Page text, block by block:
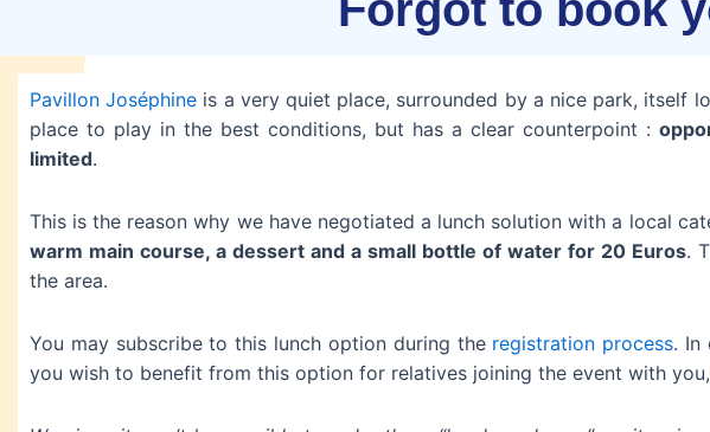
Pavillon Joséphine is a very quiet place, surrounded by a nice park, itself
place to play in the best conditions, but has a clear counterpoint :
limited.
This is the reason why we have negotiated a lunch solution with a local
warm main course, a dessert and a small bottle of water for 20 Euros.
the area.
You may subscribe to this lunch option during the registration process. In
you wish to benefit from this option for relatives joining the event with you,